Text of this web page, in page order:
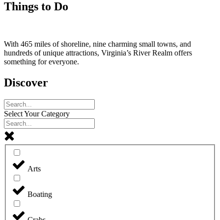
Things to Do
With 465 miles of shoreline, nine charming small towns, and
hundreds of unique attractions, Virginia’s River Realm offers
something for everyone.
Discover
Select Your Category
Arts
Boating